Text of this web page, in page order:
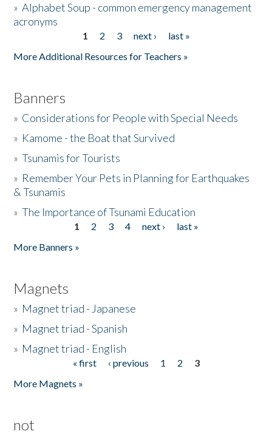
»Alphabet Soup - common emergency management
acronyms
1 2 3 next ›
last »
More Additional Resources for Teachers »
Banners
» Considerations for People with Special Needs
» Kamome - the Boat that Survived
»Tsunamis for Tourists
» Remember Your Pets in Planning for Earthquakes
& Tsunamis
»The Importance of Tsunami Education
1 2 3 4 next ›
last »
More Banners »
Magnets
» Magnet triad - Japanese
» Magnet triad - Spanish
» Magnet triad - English
« first ‹ previous 1 2
3
More Magnets »
not